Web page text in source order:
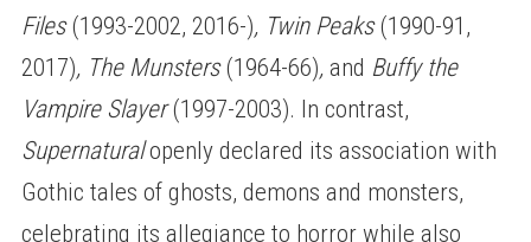
Files(1993-2002, 2016-), Twin Peaks(1990-91,
2017), The Munsters(1964-66), and Buffy the
Vampire Slayer(1997-2003). In contrast,
Supernaturalopenly declared its association with
Gothic tales of ghosts, demons and monsters,
celebrating its allegiance to horror while also